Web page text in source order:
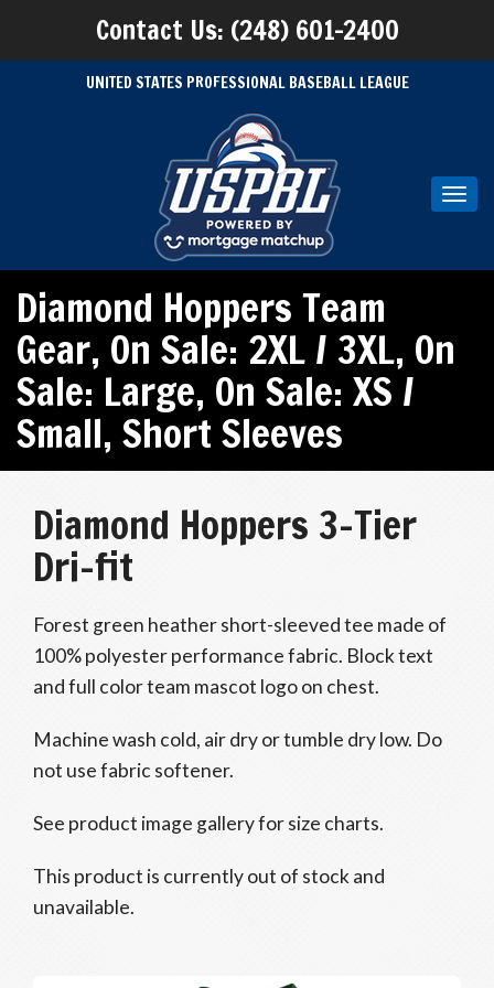
Contact Us: (248) 601-2400
UNITED STATES PROFESSIONAL BASEBALL LEAGUE
Diamond Hoppers Team
Gear, On Sale: 2XL / 3XL, On
Sale: Large, On Sale: XS /
Small, Short Sleeves
Diamond Hoppers 3-Tier
Dri-fit
Forest green heather short-sleeved tee made of
100% polyester performance fabric. Block text
and full color team mascot logo on chest.
Machine wash cold, air dry or tumble dry low. Do
not use fabric softener.
See product image gallery for size charts.
This product is currently out of stock and
unavailable.